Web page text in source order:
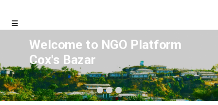
Welcome to NGO Platform
Cox's Bazar